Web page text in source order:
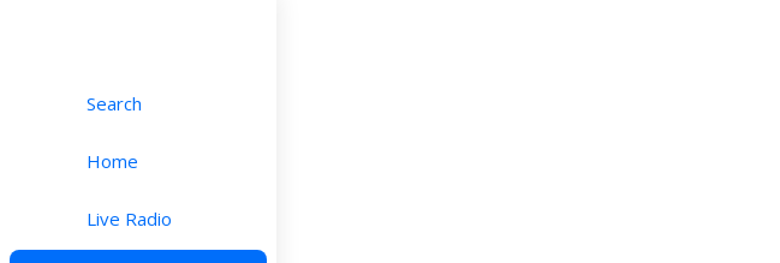
Search
Home
Live Radio